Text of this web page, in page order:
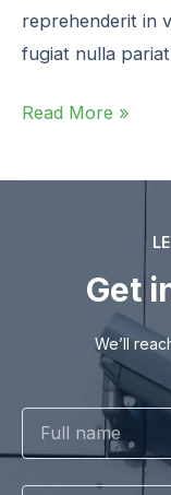
reprehenderit in
fugiat nulla
Read More »
Get
We’ll